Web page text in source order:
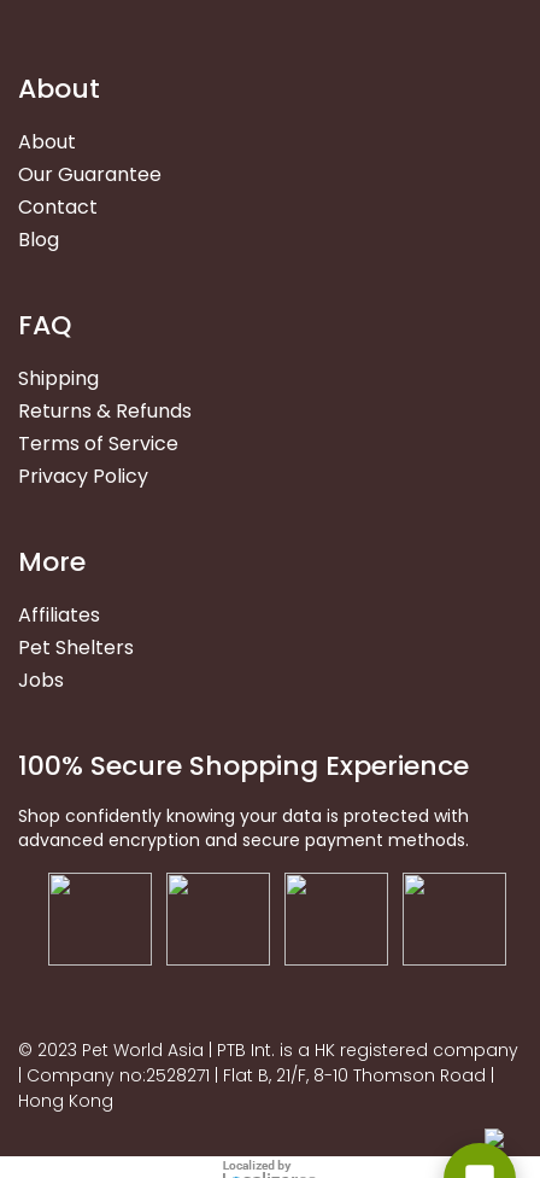
About
About
Our Guarantee
Contact
Blog
FAQ
Shipping
Returns & Refunds
Terms of Service
Privacy Policy
More
Affiliates
Pet Shelters
Jobs
100% Secure Shopping Experience
Shop confidently knowing your data is protected with
advanced encryption and secure payment methods.
© 2023 Pet World Asia | PTB Int. is a HK registered company
| Company no:2528271 | Flat B, 21/F, 8-10 Thomson Road |
Hong Kong